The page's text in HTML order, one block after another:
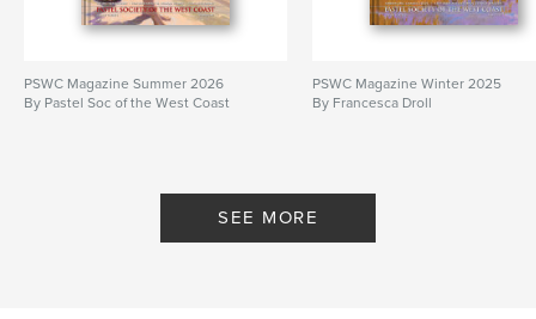
PSWC Magazine Summer 2026
By Pastel Soc of the West Coast
PSWC Magazine Winter 2025
By Francesca Droll
SEE MORE